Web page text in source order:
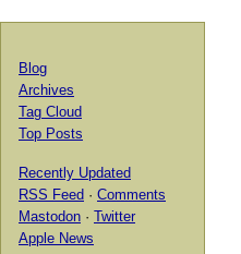
Blog
Archives
Tag Cloud
Top Posts
Recently Updated
RSS Feed · Comments
Mastodon · Twitter
Apple News